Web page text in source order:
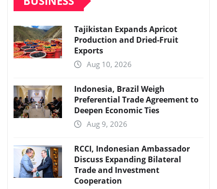
Tajikistan Expands Apricot
Production and Dried-Fruit
Exports
Aug 10, 2026
Indonesia, Brazil Weigh
Preferential Trade Agreement to
Deepen Economic Ties
Aug 9, 2026
RCCI, Indonesian Ambassador
Discuss Expanding Bilateral
Trade and Investment
Cooperation